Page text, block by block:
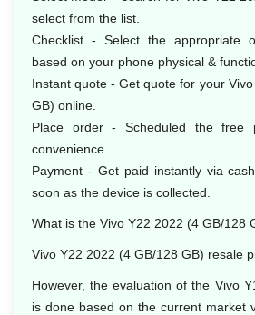
select from the list.
Checklist - Select the appropriate
based on your phone physical &
Instant quote - Get quote for your
GB) online.
Place order - Scheduled the free
convenience.
Payment - Get paid instantly via
soon as the device is collected.
What is the Vivo Y22 2022 (4 GB/128
Vivo Y22 2022 (4 GB/128 GB) resale
However, the evaluation of the Vivo
is done based on the current market